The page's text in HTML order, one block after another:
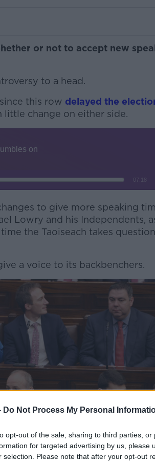
Do Not Process My Personal
opt-out of the sale, sharing to third parties,
for targeted advertising by us, please
selection. Please note that after your opt-out
or not to accept new
to a head.
this row delayed the
little change on either side.
#AD
Learn more
to give more speaking
Lowry and his Independents,
the Taoiseach takes
a voice to its backbenchers.